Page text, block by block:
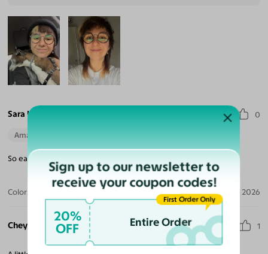
Sara H. 0
Amazing Quality
So easy. They go with anything. A total classic. Thank you!
Color: Tortoise / Dark Gray Jun 30, 2026
Cheyenne P. 1
Sign up to our newsletter to
receive your coupon codes!
20%
OFF Entire Order
First Order Only